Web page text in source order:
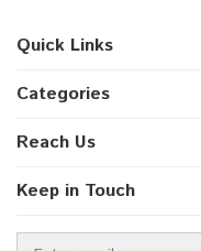
Quick Links
Categories
Reach Us
Keep in Touch